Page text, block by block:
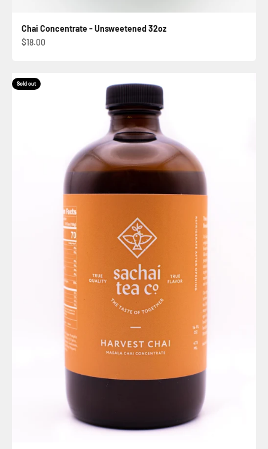
Chai Concentrate - Unsweetened 32oz
Sale price
$18.00
Sold out